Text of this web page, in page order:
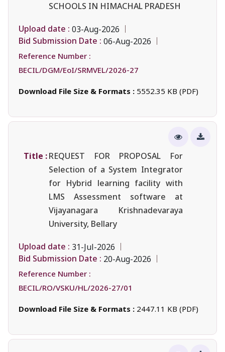
SCHOOLS IN HIMACHAL PRADESH
Upload date : 03-Aug-2026
Bid Submission Date : 06-Aug-2026
Reference Number :
BECIL/DGM/EoI/SRMVEL/2026-27
Download File Size & Formats : 5552.35 KB (PDF)
Title :REQUEST FOR PROPOSAL For
Selection of a System Integrator
for Hybrid learning facility with
LMS Assessment software at
Vijayanagara Krishnadevaraya
University, Bellary
Upload date : 31-Jul-2026
Bid Submission Date : 20-Aug-2026
Reference Number :
BECIL/RO/VSKU/HL/2026-27/01
Download File Size & Formats : 2447.11 KB (PDF)